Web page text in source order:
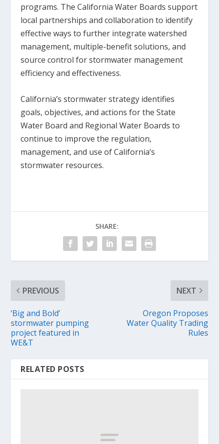
programs. The California Water Boards support
local partnerships and collaboration to identify
effective ways to further integrate watershed
management, multiple-benefit solutions, and
source control for stormwater management
efficiency and effectiveness.
California’s stormwater strategy identifies
goals, objectives, and actions for the State
Water Board and Regional Water Boards to
continue to improve the regulation,
management, and use of California’s
stormwater resources.
SHARE:
PREVIOUS
‘Big and Bold’
stormwater pumping
project featured in
WE&T
NEXT
Oregon Proposes
Water Quality Trading
Rules
RELATED POSTS